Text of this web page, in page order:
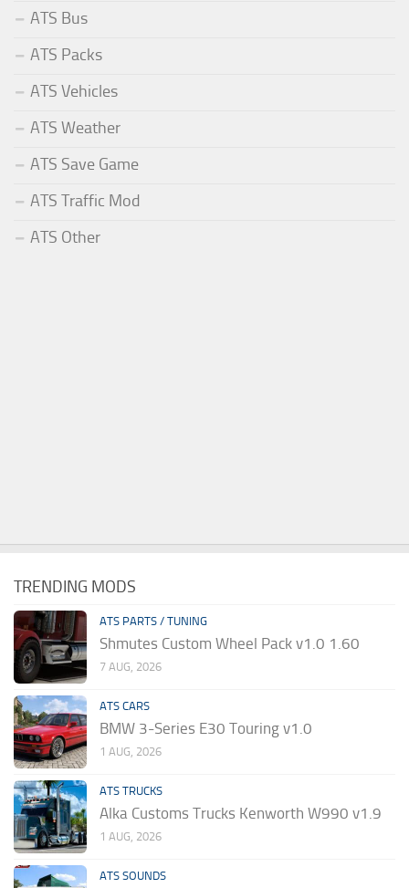
ATS Bus
ATS Packs
ATS Vehicles
ATS Weather
ATS Save Game
ATS Traffic Mod
ATS Other
TRENDING MODS
ATS PARTS / TUNING
Shmutes Custom Wheel Pack v1.0 1.60
7 AUG, 2026
ATS CARS
BMW 3-Series E30 Touring v1.0
1 AUG, 2026
ATS TRUCKS
Alka Customs Trucks Kenworth W990 v1.9
1 AUG, 2026
ATS SOUNDS